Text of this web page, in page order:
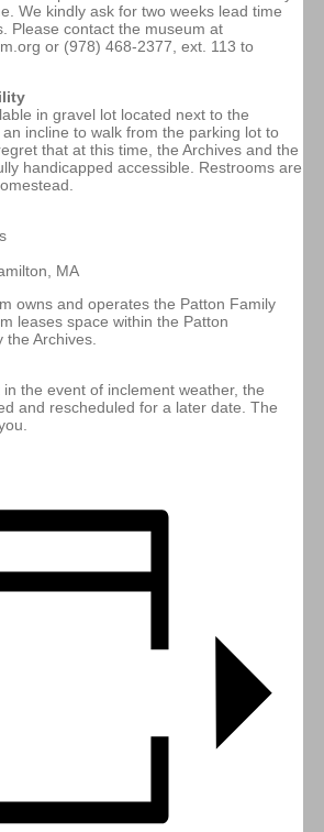
We kindly ask for two weeks lead time
Please contact the museum at
or (978) 468-2377, ext. 113 to
in gravel lot located next to the
incline to walk from the parking lot to
that at this time, the Archives and the
handicapped accessible. Restrooms are
MA
owns and operates the Patton Family
leases space within the Patton
Archives.
the event of inclement weather, the
and rescheduled for a later date. The